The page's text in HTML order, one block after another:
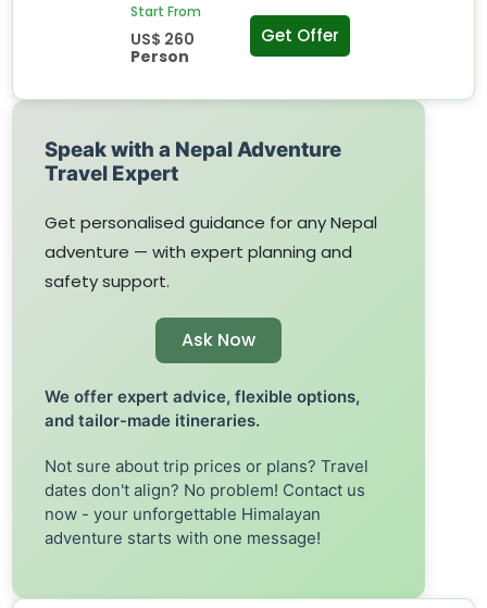
Start From
US$ 260
Person
Get Offer
Speak with a Nepal Adventure
Travel Expert
Get personalised guidance for any Nepal
adventure — with expert planning and
safety support.
Ask Now
We offer expert advice, flexible options,
and tailor-made itineraries.
Not sure about trip prices or plans? Travel
dates don't align? No problem! Contact us
now - your unforgettable Himalayan
adventure starts with one message!